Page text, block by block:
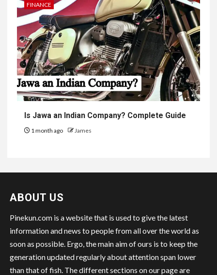
FINANCE
Is Jawa an Indian Company? Complete Guide
1 month ago James
ABOUT US
Pinekun.com is a website that is used to give the latest
information and news to people from all over the world as
soon as possible. Ergo, the main aim of ours is to keep the
generation updated regularly about attention span lower
than that of fish. The different sections on our page are